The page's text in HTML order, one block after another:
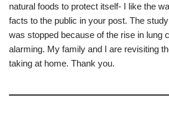
natural foods to protect itself- I like the
facts to the public in your post. The
was stopped because of the rise in lung
alarming. My family and I are revisiting
taking at home. Thank you.